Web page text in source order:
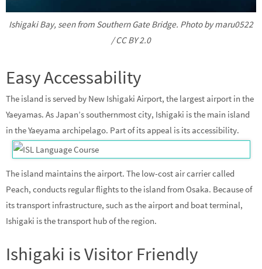
Ishigaki Bay, seen from Southern Gate Bridge. Photo by maru0522
/ CC BY 2.0
Easy Accessability
The island is served by New Ishigaki Airport, the largest airport in the
Yaeyamas. As Japan’s southernmost city, Ishigaki is the main island
in the Yaeyama archipelago. Part of its appeal is its accessibility.
The island maintains the airport. The low-cost air carrier called
Peach, conducts regular flights to the island from Osaka. Because of
its transport infrastructure, such as the airport and boat terminal,
Ishigaki is the transport hub of the region.
Ishigaki is Visitor Friendly